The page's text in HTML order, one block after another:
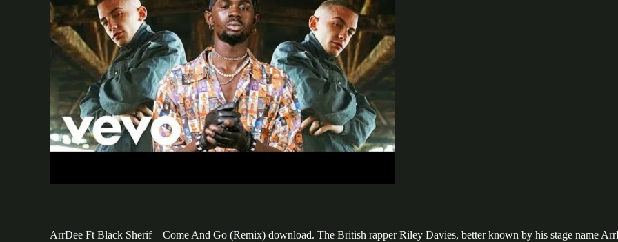
ArrDee Ft Black Sherif – Come And Go (Remix) download. The British rapper Riley Davies, better known by his stage name